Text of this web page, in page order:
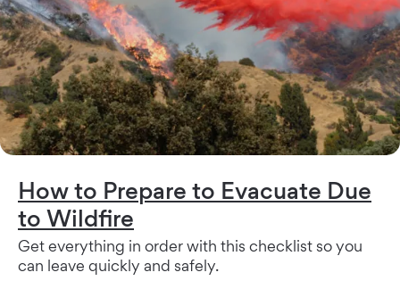
How to Prepare to Evacuate Due
to Wildfire
Get everything in order with this checklist so you
can leave quickly and safely.